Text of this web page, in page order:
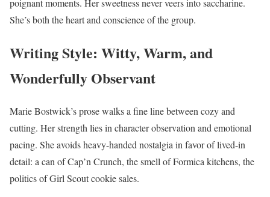
poignant moments. Her sweetness never veers into saccharine.
She’s both the heart and conscience of the group.
Writing Style: Witty, Warm, and
Wonderfully Observant
Marie Bostwick’s prose walks a fine line between cozy and
cutting. Her strength lies in character observation and emotional
pacing. She avoids heavy-handed nostalgia in favor of lived-in
detail: a can of Cap’n Crunch, the smell of Formica kitchens, the
politics of Girl Scout cookie sales.